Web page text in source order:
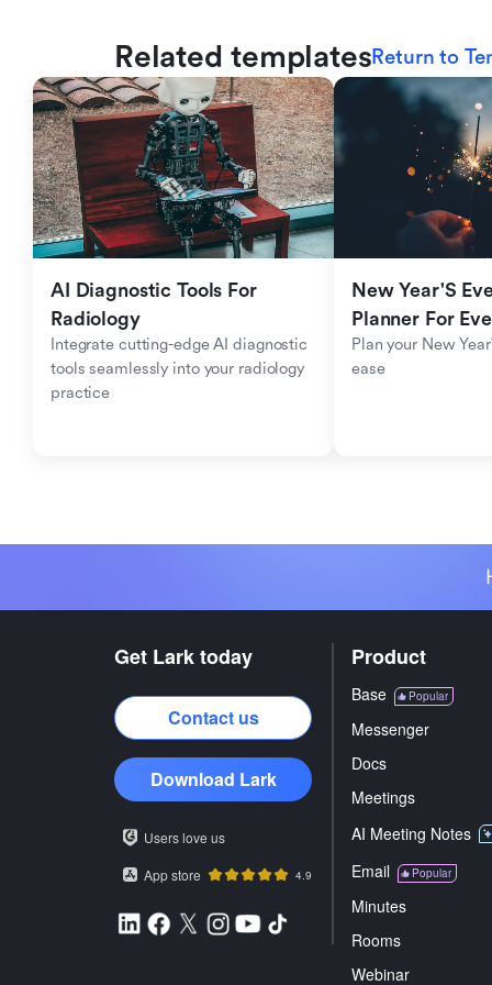
Related templatesReturn to
AI Diagnostic Tools For
Radiology
Integrate cutting-edge AI diagnostic
tools seamlessly into your radiology
practice
New Year'S
Planner For
Plan your New
ease
Get Lark today
Contact us
Download Lark
Users love us
App store
4.9
Product
Base Popular
Messenger
Docs
Meetings
AI Meeting Notes
Email Popular
Minutes
Rooms
Webinar